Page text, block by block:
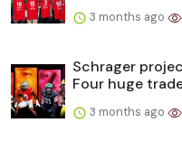
3 months ago
Schrager
Four huge
3 months ago